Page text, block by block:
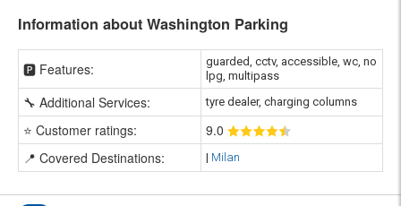
Information about Washington Parking
🅿️ Features:
guarded, cctv, accessible, wc, no
lpg, multipass
🔧 Additional Services: tyre dealer, charging columns
⭐ Customer ratings: 9.0
📍 Covered Destinations:
| Milan